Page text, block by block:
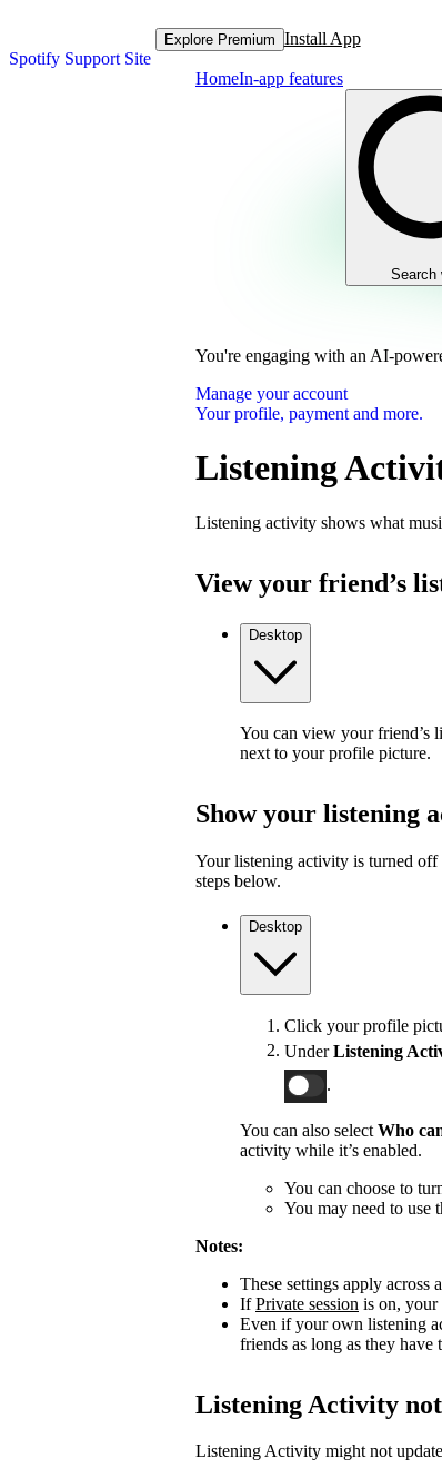
Spotify Support Site
Explore Premium Install App
HomeIn-app features
Search
You're engaging with an AI-
Manage your account
Your profile, payment and more.
Listening
Listening activity shows what
View your friend’s
Desktop
You can view your friend’s
next to your profile picture.
Show your listening
Your listening activity is turned
steps below.
Desktop
Click your profile
UnderListening
You can also select Who
activity while it’s enabled.
You can choose to
You may need to use
Notes:
These settings apply across
IfPrivate session is on, your
Even if your own listening
friends as long as they
Listening Activity
Listening Activity might not